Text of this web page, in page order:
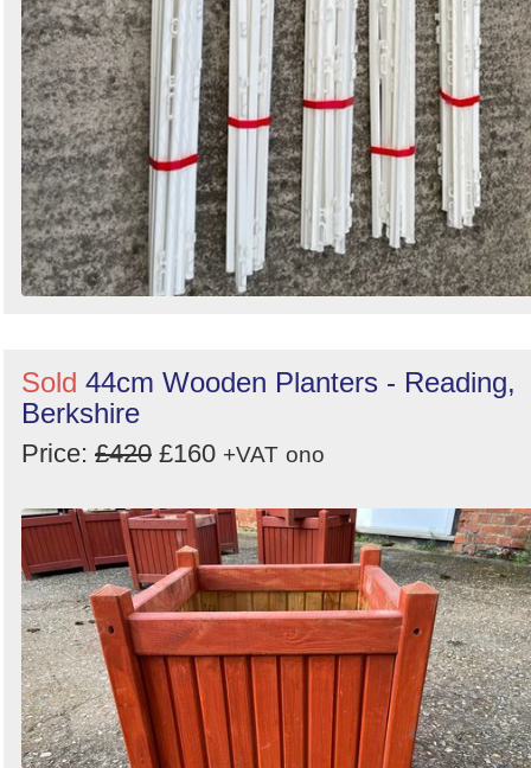
Sold 44cm Wooden Planters - Reading,
Berkshire
Price: £420 £160 +VAT ono